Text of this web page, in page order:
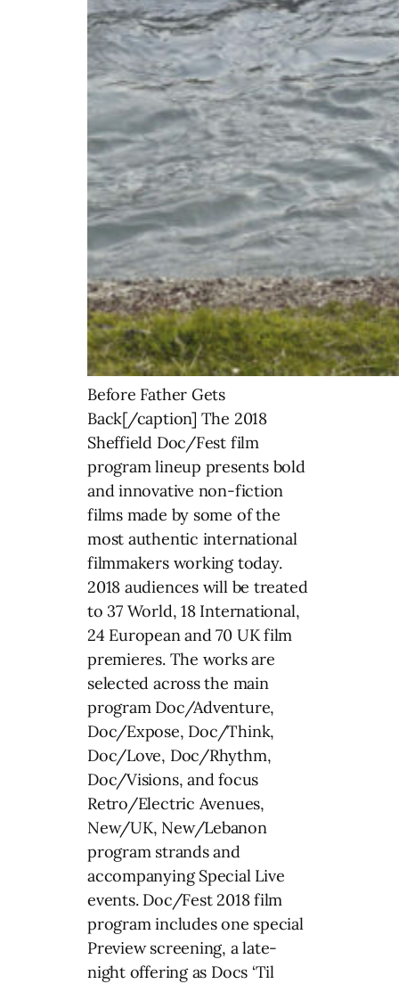
Before Father Gets
Back[/caption] The 2018
Sheffield Doc/Fest film
program lineup presents bold
and innovative non-fiction
films made by some of the
most authentic international
filmmakers working today.
2018 audiences will be treated
to 37 World, 18 International,
24 European and 70 UK film
premieres. The works are
selected across the main
program Doc/Adventure,
Doc/Expose, Doc/Think,
Doc/Love, Doc/Rhythm,
Doc/Visions, and focus
Retro/Electric Avenues,
New/UK, New/Lebanon
program strands and
accompanying Special Live
events. Doc/Fest 2018 film
program includes one special
Preview screening, a late-
night offering as Docs ‘Til